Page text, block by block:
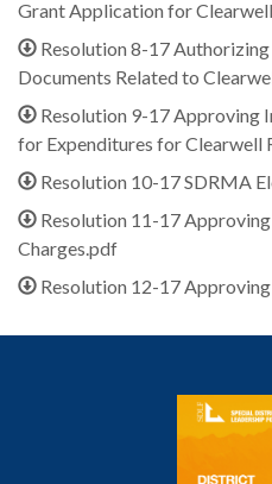
Grant Application for
Resolution 8-17
Documents Related to
Resolution 9-17 Approving
for Expenditures for Clearwell
Resolution 10-17 SDRMA
Resolution 11-17
Charges.pdf
Resolution 12-17